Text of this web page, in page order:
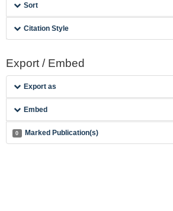
Sort
Citation Style
Export / Embed
Export as
Embed
0 Marked Publication(s)